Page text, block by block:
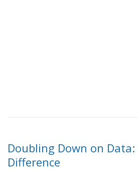
Doubling Down on Data:
Difference